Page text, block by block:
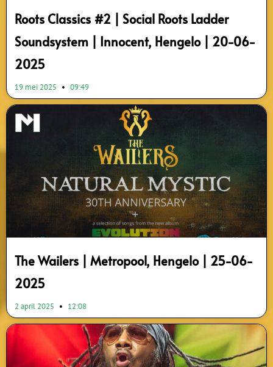
Roots Classics #2 | Social Roots Ladder
Soundsystem | Innocent, Hengelo | 20-06-
2025
19 mei 2025 09:49
The Wailers | Metropool, Hengelo | 25-06-
2025
2 april 2025 12:08